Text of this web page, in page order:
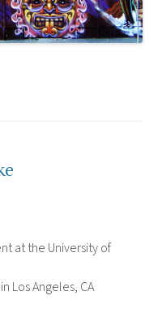
at the University of
Los Angeles, CA